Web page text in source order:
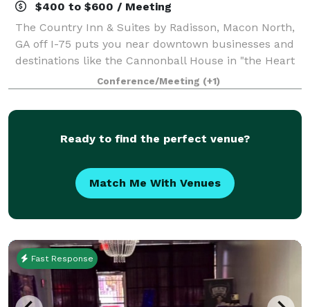
$400 to $600 / Meeting
The Country Inn & Suites by Radisson, Macon North,
GA off I-75 puts you near downtown businesses and
destinations like the Cannonball House in "the Heart
of Georgia." You can visit your student at nearby
Mercer University or Wesleyan Colleg
Conference/Meeting (+1)
Ready to find the perfect venue?
Match Me With Venues
Fast Response